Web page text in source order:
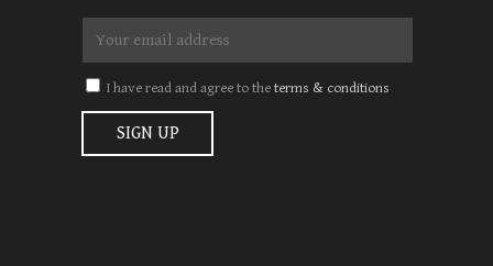
I have read and agree to theterms & conditions